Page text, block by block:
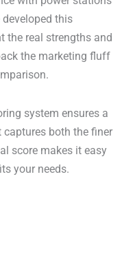
developed this
the real strengths and
the marketing fluff
system ensures a
both the finer
score makes it easy
your needs.